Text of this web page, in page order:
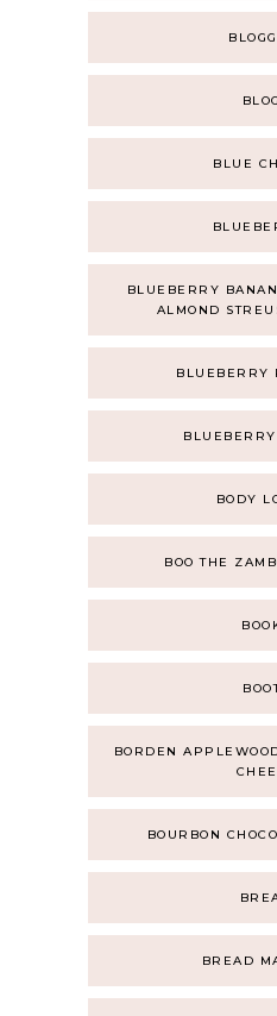
BLUE
BLUEBERRY
ALMOND
BLUEBERRY
BODY
BOO THE
BORDEN
BOURBON
BREAD